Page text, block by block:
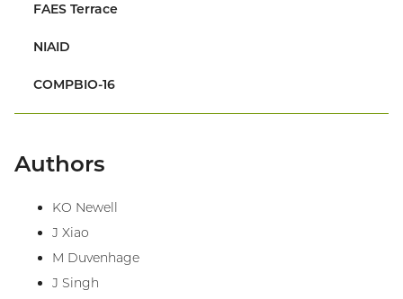
FAES Terrace
NIAID
COMPBIO-16
Authors
KO Newell
J Xiao
M Duvenhage
J Singh